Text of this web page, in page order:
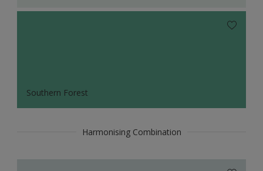
Southern Forest
Harmonising Combination